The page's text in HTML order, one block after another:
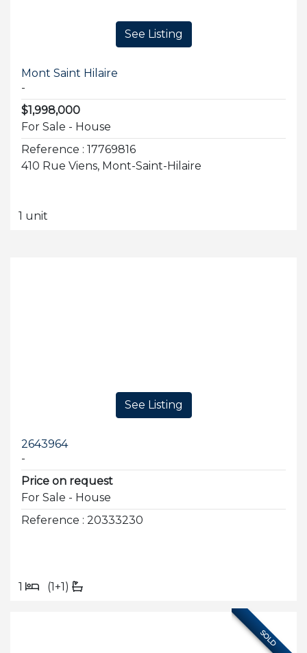
See Listing
Mont Saint Hilaire
-
$1,998,000
For Sale - House
Reference : 17769816
410 Rue Viens, Mont-Saint-Hilaire
1 unit
See Listing
2643964
-
Price on request
For Sale - House
Reference : 20333230
1 (1+1)
SOLD